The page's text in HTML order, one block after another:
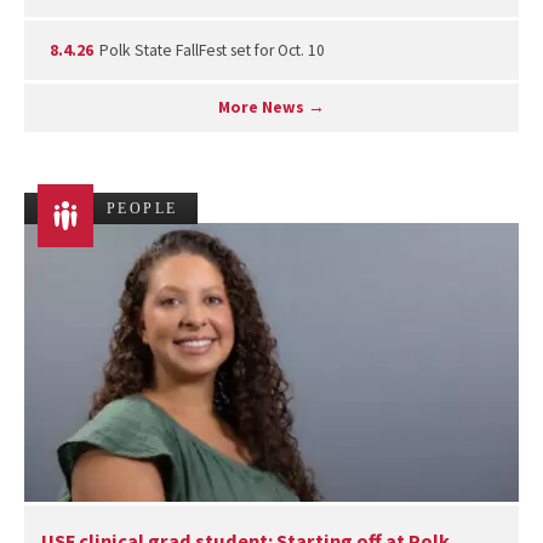
8.4.26 Polk State FallFest set for Oct. 10
More News →
PEOPLE